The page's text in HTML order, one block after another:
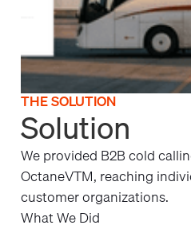
THE SOLUTION
Solution
We provided B2B cold
OctaneVTM, reaching
customer organizations.
What We Did